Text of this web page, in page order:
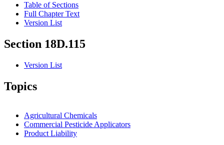
Table of Sections
Full Chapter Text
Version List
Section 18D.115
Version List
Topics
Agricultural Chemicals
Commercial Pesticide Applicators
Product Liability